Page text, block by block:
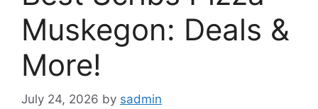
Muskegon: Deals &
More!
July 24, 2026 by sadmin